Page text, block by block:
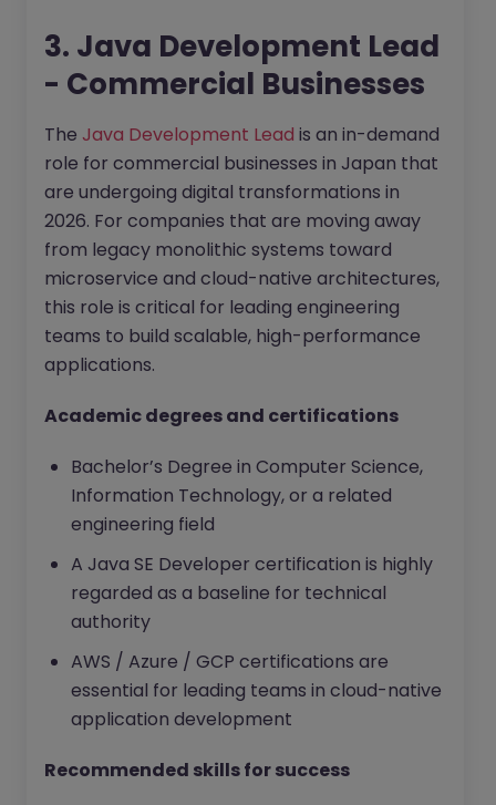
3. Java Development Lead
- Commercial Businesses
The Java Development Lead is an in-demand
role for commercial businesses in Japan that
are undergoing digital transformations in
2026. For companies that are moving away
from legacy monolithic systems toward
microservice and cloud-native architectures,
this role is critical for leading engineering
teams to build scalable, high-performance
applications.
Academic degrees and certifications
Bachelor’s Degree in Computer Science,
Information Technology, or a related
engineering field
A Java SE Developer certification is highly
regarded as a baseline for technical
authority
AWS / Azure / GCP certifications are
essential for leading teams in cloud-native
application development
Recommended skills for success